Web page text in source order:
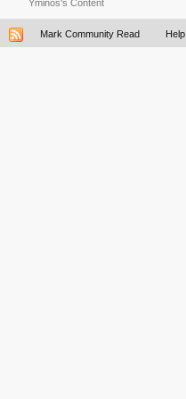
Yminos's Content
Mark Community Read Help